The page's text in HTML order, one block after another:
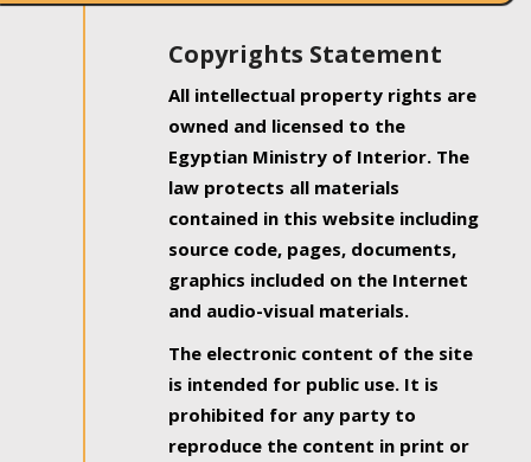
Copyrights Statement
All intellectual property rights are
owned and licensed to the
Egyptian Ministry of Interior. The
law protects all materials
contained in this website including
source code, pages, documents,
graphics included on the Internet
and audio-visual materials.
The electronic content of the site
is intended for public use. It is
prohibited for any party to
reproduce the content in print or